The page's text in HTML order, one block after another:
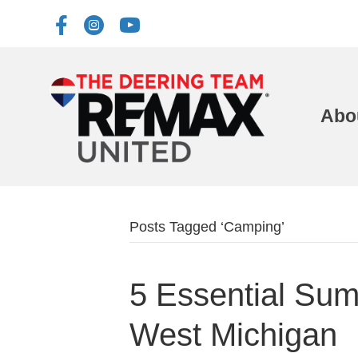
Posts Tagged ‘Camping’
5 Essential
West Michigan